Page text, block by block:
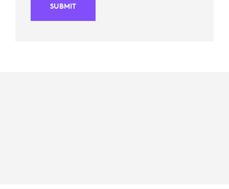
SUBMIT